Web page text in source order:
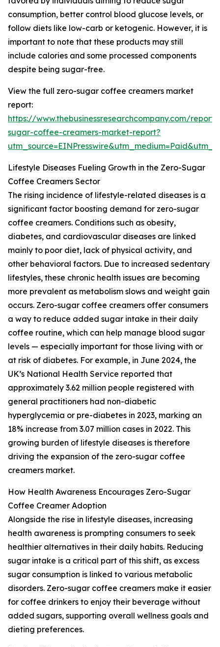
consumption, better control blood glucose levels, or
follow diets like low-carb or ketogenic. However, it is
important to note that these products may still
include calories and some processed components
despite being sugar-free.
View the full zero-sugar coffee creamers market
report:
https://www.thebusinessresearchcompany.com/
sugar-coffee-creamers-market-report?
Lifestyle Diseases Fueling Growth in the Zero-Sugar
Coffee Creamers Sector
The rising incidence of lifestyle-related diseases is a
significant factor boosting demand for zero-sugar
coffee creamers. Conditions such as obesity,
diabetes, and cardiovascular diseases are linked
mainly to poor diet, lack of physical activity, and
other behavioral factors. Due to increased sedentary
lifestyles, these chronic health issues are becoming
more prevalent as metabolism slows and weight gain
occurs. Zero-sugar coffee creamers offer consumers
a way to reduce added sugar intake in their daily
coffee routine, which can help manage blood sugar
levels — especially important for those living with or
at risk of diabetes. For example, in June 2024, the
UK’s National Health Service reported that
approximately 3.62 million people registered with
general practitioners had non-diabetic
hyperglycemia or pre-diabetes in 2023, marking an
18% increase from 3.07 million cases in 2022. This
growing burden of lifestyle diseases is therefore
driving the expansion of the zero-sugar coffee
creamers market.
How Health Awareness Encourages Zero-Sugar
Coffee Creamer Adoption
Alongside the rise in lifestyle diseases, increasing
health awareness is prompting consumers to seek
healthier alternatives in their daily habits. Reducing
sugar intake is a critical part of this shift, as excess
sugar consumption is linked to various metabolic
disorders. Zero-sugar coffee creamers make it easier
for coffee drinkers to enjoy their beverage without
added sugars, supporting overall wellness goals and
dieting preferences.